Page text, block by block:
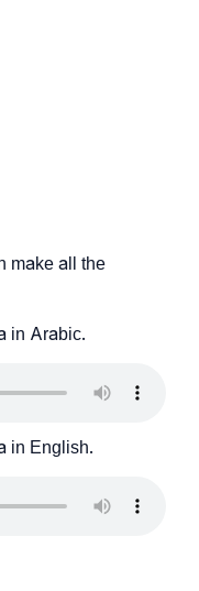
make all the
in Arabic.
in English.